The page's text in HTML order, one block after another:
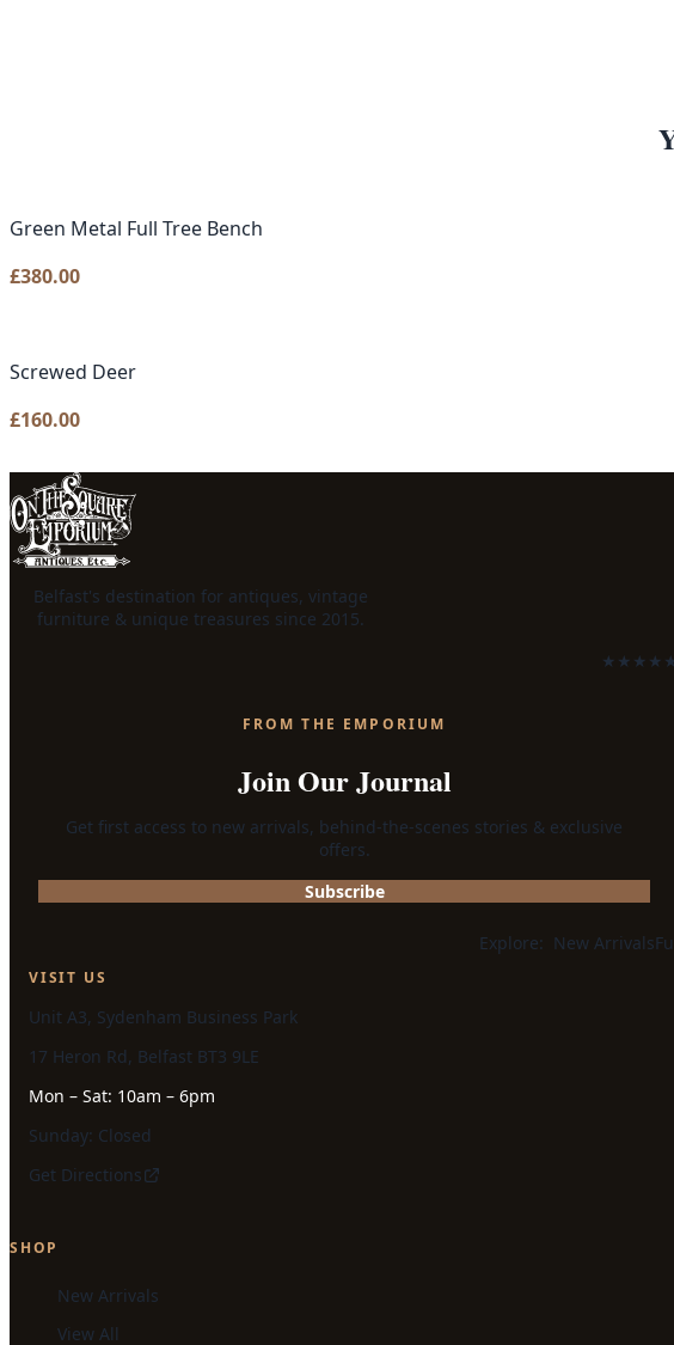
Green Metal Full Tree Bench
£380.00
Screwed Deer
£160.00
Belfast's destination for antiques, vintage
furniture & unique treasures since 2015.
FROM THE EMPORIUM
Join Our Journal
Get first access to new arrivals, behind-the-scenes stories & exclusive
offers.
Subscribe
Explore: New Arrivals
VISIT US
Unit A3, Sydenham Business Park
17 Heron Rd, Belfast BT3 9LE
Mon – Sat: 10am – 6pm
Sunday: Closed
Get Directions
SHOP
New Arrivals
View All